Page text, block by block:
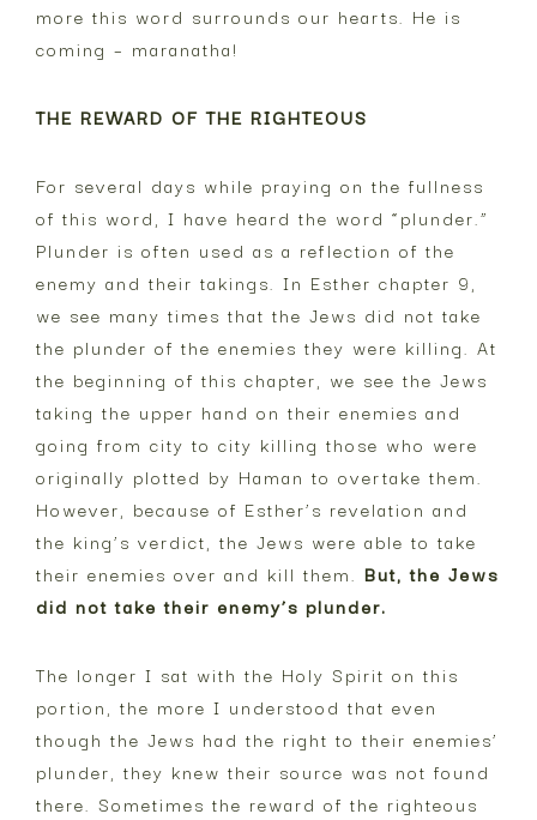
more this word surrounds our hearts. He is
coming – maranatha!
THE REWARD OF THE RIGHTEOUS
For several days while praying on the fullness
of this word, I have heard the word “plunder.”
Plunder is often used as a reflection of the
enemy and their takings. In Esther chapter 9,
we see many times that the Jews did not take
the plunder of the enemies they were killing. At
the beginning of this chapter, we see the Jews
taking the upper hand on their enemies and
going from city to city killing those who were
originally plotted by Haman to overtake them.
However, because of Esther’s revelation and
the king’s verdict, the Jews were able to take
their enemies over and kill them. But, the Jews
did not take their enemy’s plunder.
The longer I sat with the Holy Spirit on this
portion, the more I understood that even
though the Jews had the right to their enemies’
plunder, they knew their source was not found
there. Sometimes the reward of the righteous